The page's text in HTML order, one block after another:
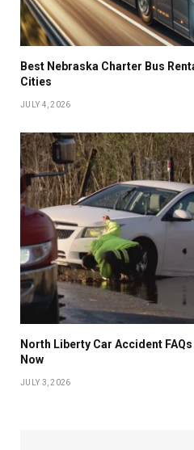
Best Nebraska Charter Bus
Cities
JULY 4, 2026
North Liberty Car Accident
Now
JULY 3, 2026